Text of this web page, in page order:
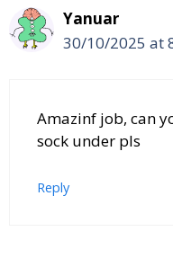
Yanuar
30/10/2025 at
Amazinf job, can
sock under pls
Reply